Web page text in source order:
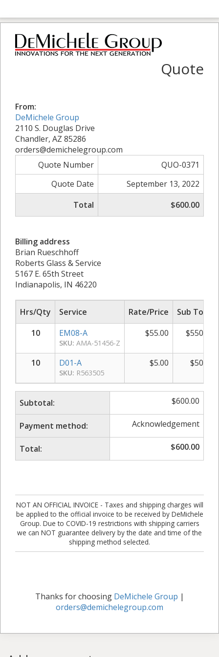
Quote
From:
DeMichele Group
2110 S. Douglas Drive
Chandler, AZ 85286
orders@demichelegroup.com
Quote Number
QUO-0371
Quote Date
September 13, 2022
Total
$600.00
Billing address
Brian Rueschhoff
Roberts Glass & Service
5167 E. 65th Street
Indianapolis, IN 46220
Hrs/Qty Service Rate/Price
Sub Total
10
EM08-A
SKU: AMA-51456-Z
$55.00 $550.00
10 D01-A
SKU: R563505
$5.00 $50.00
Subtotal: $600.00
Payment method: Acknowledgement
Total: $600.00
NOT AN OFFICIAL INVOICE - Taxes and shipping charges will
be applied to the official invoice to be received by DeMichele
Group. Due to COVID-19 restrictions with shipping carriers
we can NOT guarantee delivery by the date and time of the
shipping method selected.
Thanks for choosing DeMichele Group |
orders@demichelegroup.com